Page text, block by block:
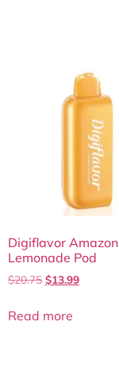
Digiflavor Amazon
Lemonade Pod
$20.75 $13.99
Read more